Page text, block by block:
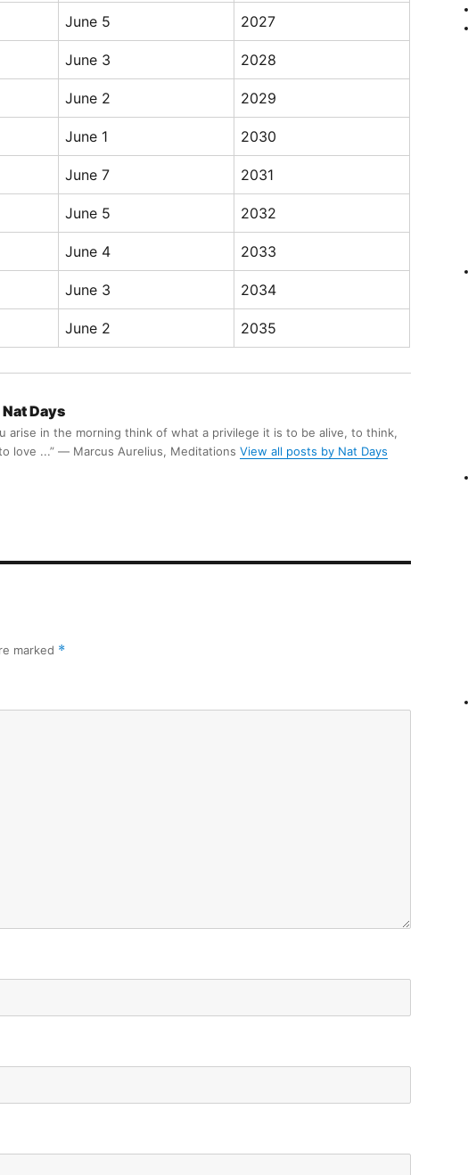
June 5 2027
June 3 2028
June 2 2029
June 1 2030
June 7 2031
June 5 2032
June 4 2033
June 3 2034
June 2 2035
Nat Days
arise in the morning think of what a privilege it is to be alive, to think,
love ...” ― Marcus Aurelius, Meditations View all posts by Nat Days
marked *